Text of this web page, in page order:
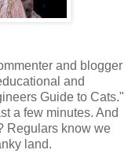
and blogger
and
Guide to Cats."
a few minutes. And
Regulars know we
land.